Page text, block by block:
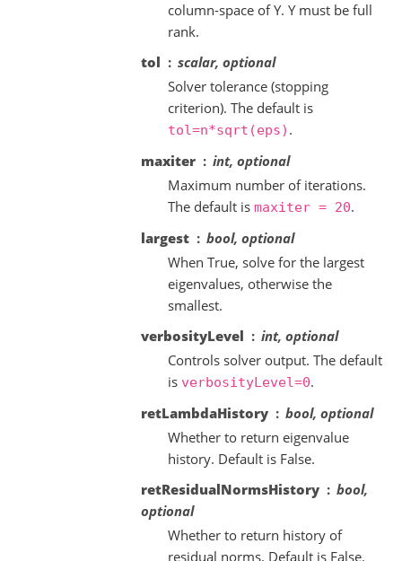
column-space of Y. Y must be full
rank.
tol
scalar, optional
Solver tolerance (stopping
criterion). The default is
tol=n*sqrt(eps) .
maxiter
int, optional
Maximum number of iterations.
The default is maxiter = 20.
largest
bool, optional
When True, solve for the largest
eigenvalues, otherwise the
smallest.
verbosityLevel
int, optional
Controls solver output. The default
is verbosityLevel=0.
retLambdaHistory
bool, optional
Whether to return eigenvalue
history. Default is False.
retResidualNormsHistory
bool,
optional
Whether to return history of
residual norms. Default is False.